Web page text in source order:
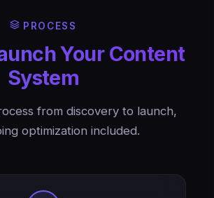
PROCESS
Your Content
System
from discovery to launch,
optimization included.